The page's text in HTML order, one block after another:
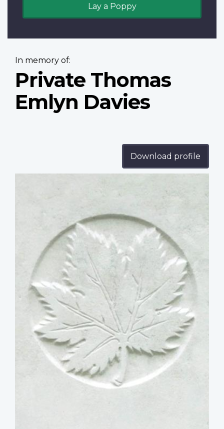
Lay a Poppy
In memory of:
Private Thomas
Emlyn Davies
Download profile